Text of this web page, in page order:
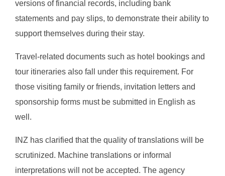
versions of financial records, including bank
statements and pay slips, to demonstrate their ability to
support themselves during their stay.
Travel-related documents such as hotel bookings and
tour itineraries also fall under this requirement. For
those visiting family or friends, invitation letters and
sponsorship forms must be submitted in English as
well.
INZ has clarified that the quality of translations will be
scrutinized. Machine translations or informal
interpretations will not be accepted. The agency